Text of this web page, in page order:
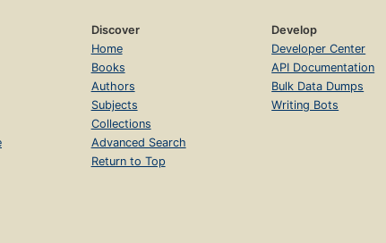
Discover
Home
Books
Authors
Subjects
Collections
Advanced Search
Return to Top
Develop
Developer Center
API Documentation
Bulk Data Dumps
Writing Bots